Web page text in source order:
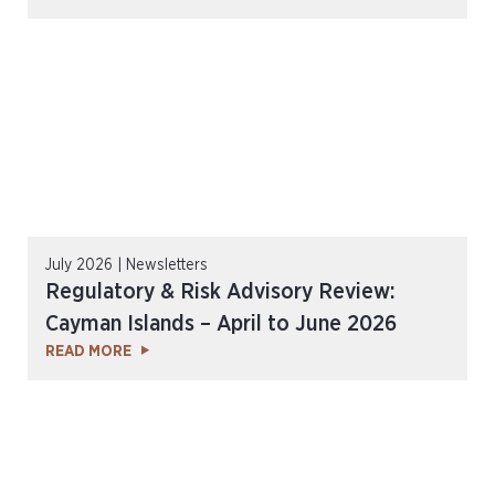
July 2026 | Newsletters
Regulatory & Risk Advisory Review:
Cayman Islands – April to June 2026
READ MORE